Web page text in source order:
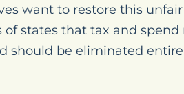
want to restore this
of states that tax and
should be eliminated